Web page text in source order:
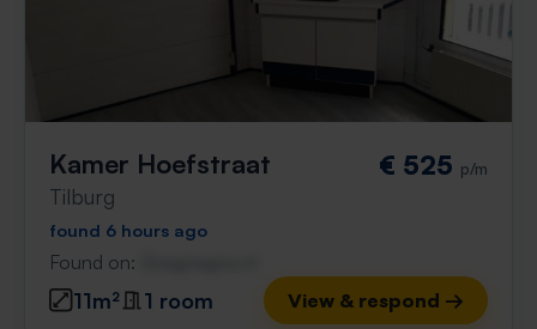
Kamer Hoefstraat
Tilburg
€ 525 p/m
found 6 hours ago
Found on:
11m² 1 room View & respond →